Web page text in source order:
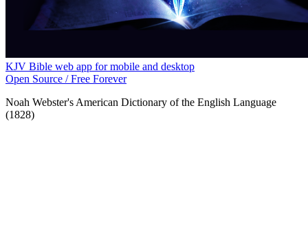
KJV Bible web app for mobile and desktop
Open Source / Free Forever
Noah Webster's American Dictionary of the English Language
(1828)